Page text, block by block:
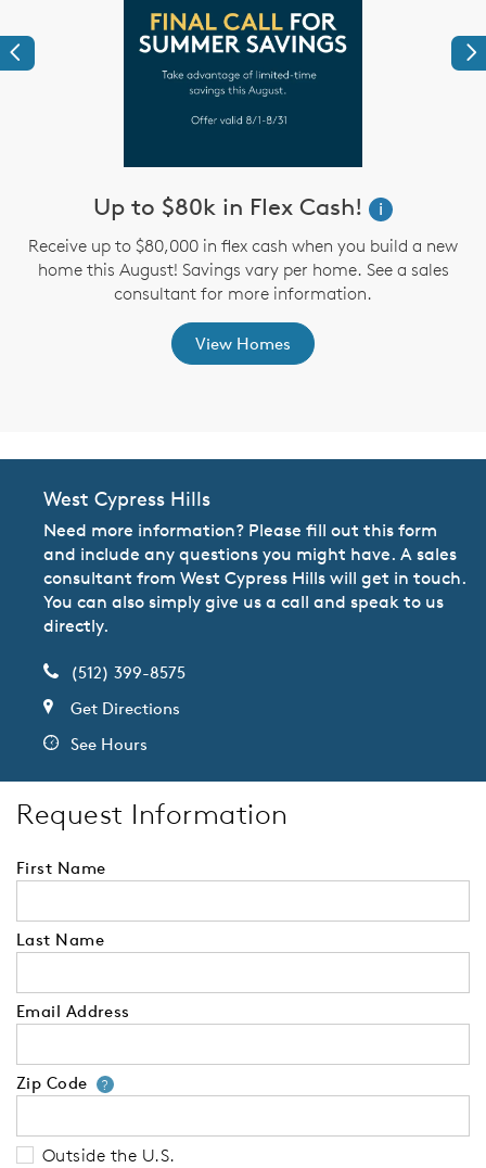
Previous
Up to $80k in Flex Cash!
i
Receive up to $80,000 in flex cash when you build a new
home this August! Savings vary per home. See a sales
consultant for more information.
View Homes
West Cypress Hills
Need more information? Please fill out this form
and include any questions you might have. A sales
consultant from West Cypress Hills will get in touch.
You can also simply give us a call and speak to us
directly.
(512) 399-8575
Get Directions
See Hours
Request Information
First Name
Last Name
Email Address
Zip Code ?Your zip code will tell us your
Outside the U.S.